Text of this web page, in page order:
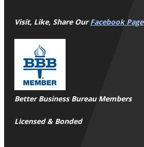
Visit, Like, Share OurFacebook Page
Better Business Bureau Members
Licensed & Bonded